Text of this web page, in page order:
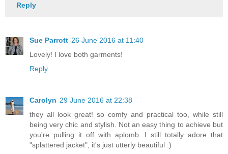
Reply
Sue Parrott 26 June 2016 at 11:40
Lovely! I love both garments!
Reply
Carolyn 29 June 2016 at 22:38
they all look great! so comfy and practical too, while still
being very chic and stylish. Not an easy thing to achieve but
you're pulling it off with aplomb. I still totally adore that
"splattered jacket", it's just utterly beautiful :)